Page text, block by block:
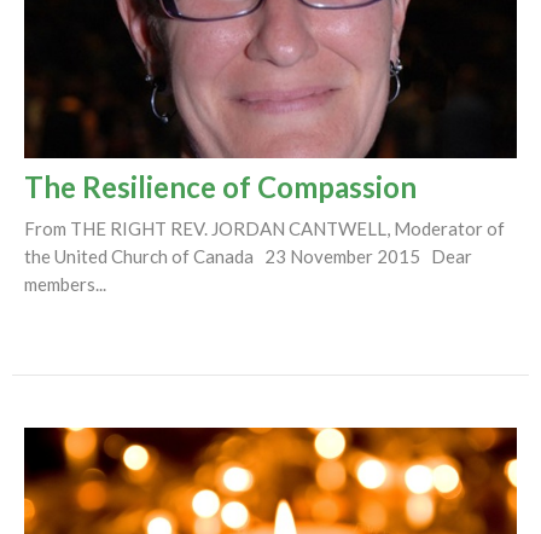
The Resilience of Compassion
From THE RIGHT REV. JORDAN CANTWELL, Moderator of
the United Church of Canada 23 November 2015 Dear
members...